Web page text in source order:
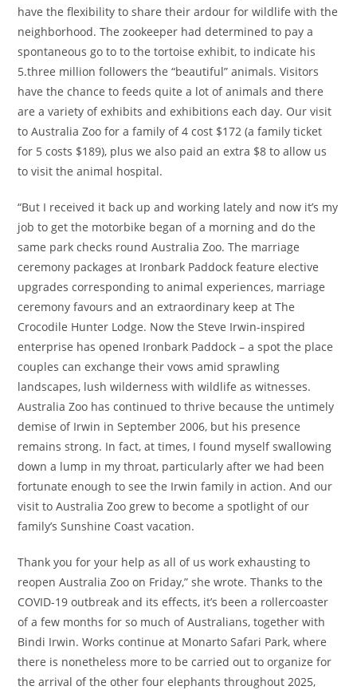
have the flexibility to share their ardour for wildlife with the
neighborhood. The zookeeper had determined to pay a
spontaneous go to to the tortoise exhibit, to indicate his
5.three million followers the “beautiful” animals. Visitors
have the chance to feeds quite a lot of animals and there
are a variety of exhibits and exhibitions each day. Our visit
to Australia Zoo for a family of 4 cost $172 (a family ticket
for 5 costs $189), plus we also paid an extra $8 to allow us
to visit the animal hospital.
“But I received it back up and working lately and now it’s my
job to get the motorbike began of a morning and do the
same park checks round Australia Zoo. The marriage
ceremony packages at Ironbark Paddock feature elective
upgrades corresponding to animal experiences, marriage
ceremony favours and an extraordinary keep at The
Crocodile Hunter Lodge. Now the Steve Irwin-inspired
enterprise has opened Ironbark Paddock – a spot the place
couples can exchange their vows amid sprawling
landscapes, lush wilderness with wildlife as witnesses.
Australia Zoo has continued to thrive because the untimely
demise of Irwin in September 2006, but his presence
remains strong. In fact, at times, I found myself swallowing
down a lump in my throat, particularly after we had been
fortunate enough to see the Irwin family in action. And our
visit to Australia Zoo grew to become a spotlight of our
family’s Sunshine Coast vacation.
Thank you for your help as all of us work exhausting to
reopen Australia Zoo on Friday,” she wrote. Thanks to the
COVID-19 outbreak and its effects, it’s been a rollercoaster
of a few months for so much of Australians, together with
Bindi Irwin. Works continue at Monarto Safari Park, where
there is nonetheless more to be carried out to organize for
the arrival of the other four elephants throughout 2025,